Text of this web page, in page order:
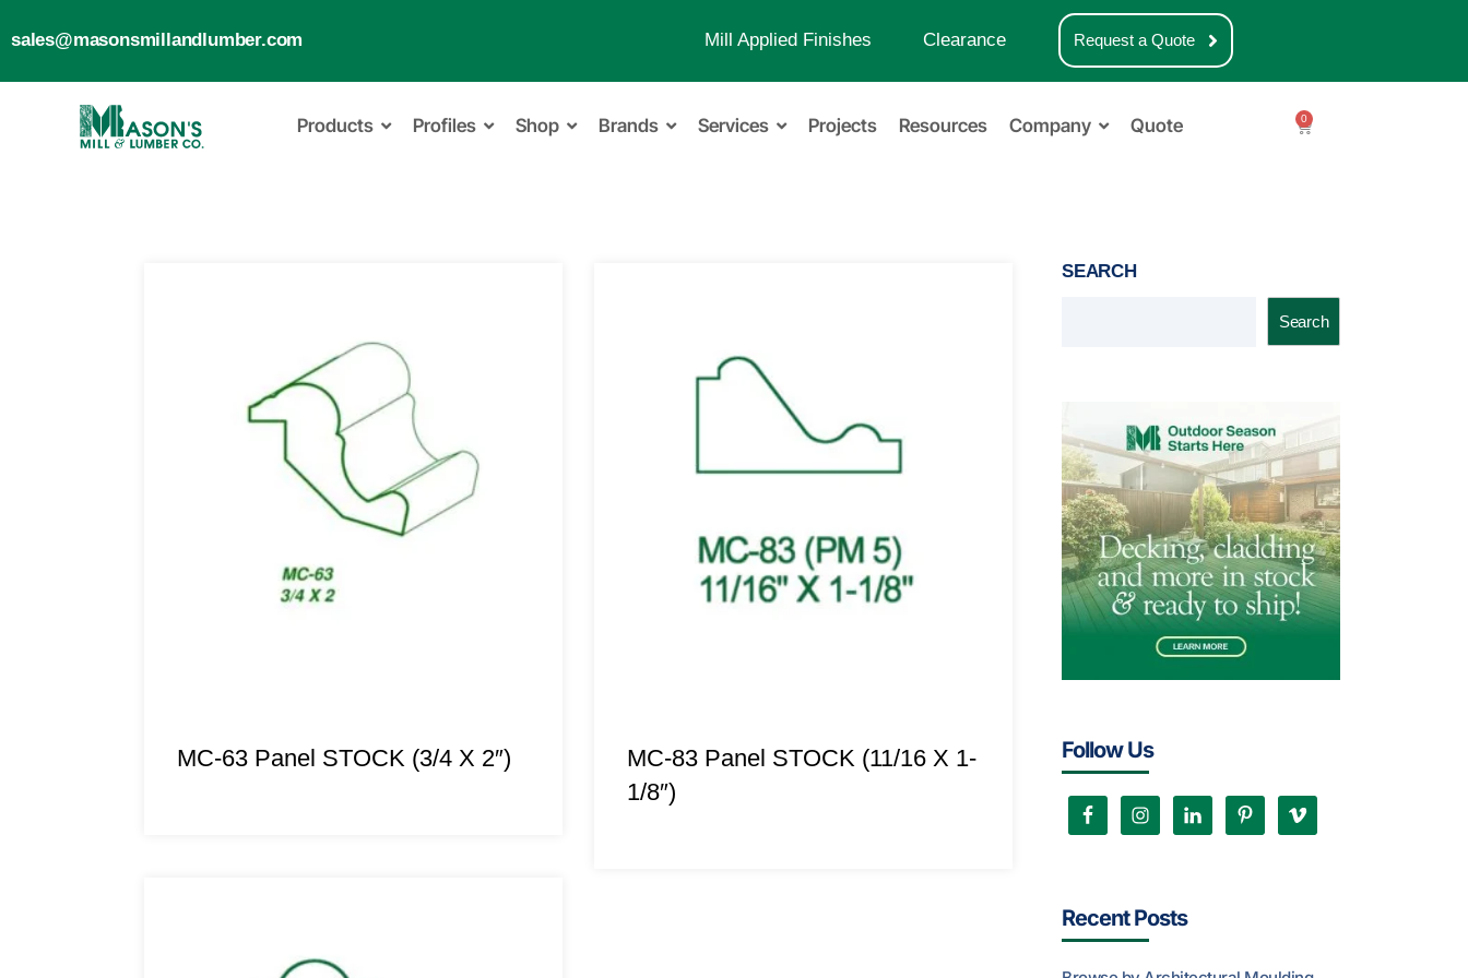
sales@masonsmillandlumber.com Mill Applied Finishes Clearance Request a Quote
Products Profiles Shop Brands Services Projects Resources Company Quote 0
MC-63 Panel STOCK (3/4 X 2″)
MC-83 Panel STOCK (11/16 X 1-
1/8″)
SEARCH
Search
Follow Us
Recent Posts